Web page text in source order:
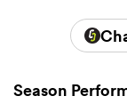
Season